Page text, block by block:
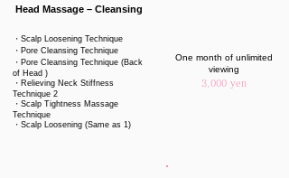
Head Massage – Cleansing
・Scalp Loosening Technique
・Pore Cleansing Technique
・Pore Cleansing Technique (Back
of Head )
・Relieving Neck Stiffness
Technique 2
・Scalp Tightness Massage
Technique
・Scalp Loosening (Same as 1)
One month of unlimited
viewing
3,000 yen